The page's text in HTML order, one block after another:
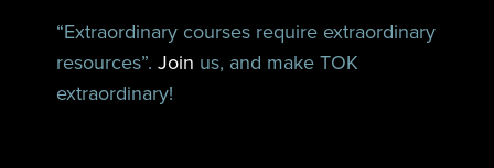
“Extraordinary courses require extraordinary
resources”.Join us, and make TOK
extraordinary!